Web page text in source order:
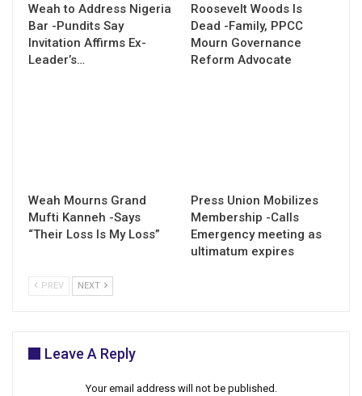
Weah to Address Nigeria
Bar -Pundits Say
Invitation Affirms Ex-
Leader’s…
Roosevelt Woods Is
Dead -Family, PPCC
Mourn Governance
Reform Advocate
Weah Mourns Grand
Mufti Kanneh -Says
“Their Loss Is My Loss”
Press Union Mobilizes
Membership -Calls
Emergency meeting as
ultimatum expires
PREV NEXT
Leave A Reply
Your email address will not be published.